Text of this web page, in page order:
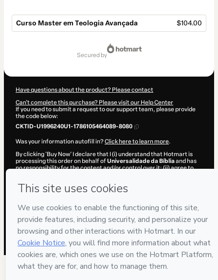
Curso Master em Teologia Avançada $104.00
secured by
Have questions about the product? Please contact
Can't complete this purchase? Please visit our Help Center
If you need to submit a request to our support team, please provide
the code below:
CKTID-U1996240U1-1786105464089-8080
Was your information autofill in?Click here to learn more.
By clicking 'Buy Now' I declare that I (i) understand that Hotmart is
processing this order on behalf ofUniversalidade da Bíbliaand has
no responsibility for the content and/or control over it; (ii) agree to
guardian.
2026-08-07T12:24:25.962Z REF.